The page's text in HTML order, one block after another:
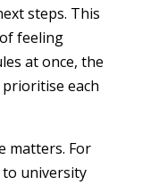
steps. This
feeling
at once, the
each
matters. For
to university